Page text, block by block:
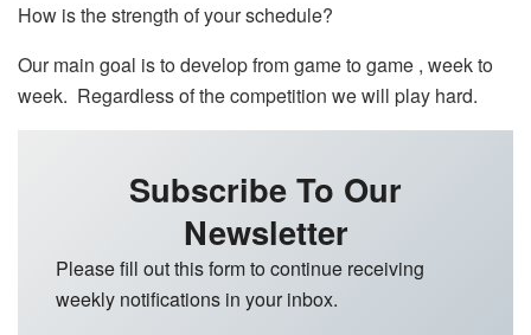
How is the strength of your schedule?
Our main goal is to develop from game to game , week to
week. Regardless of the competition we will play hard.
Subscribe To Our
Newsletter
Please fill out this form to continue receiving
weekly notifications in your inbox.